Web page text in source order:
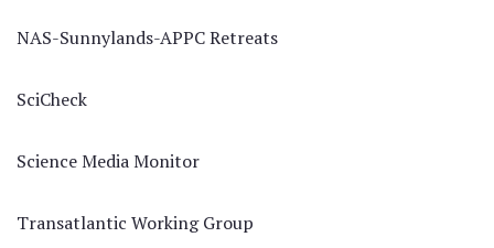
NAS-Sunnylands-APPC Retreats
SciCheck
Science Media Monitor
Transatlantic Working Group